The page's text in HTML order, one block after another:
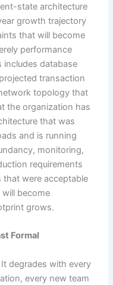
state architecture
growth trajectory
that will become
performance
includes database
transaction
topology that
the organization has
that was
and is running
monitoring,
requirements
that were acceptable
become
grows.
Formal
degrades with every
every new team